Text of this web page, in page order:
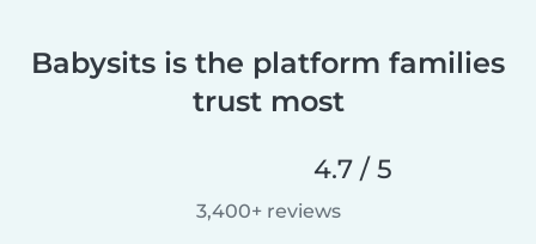
Babysits is the platform families
trust most
4.7 / 5
3,400+ reviews